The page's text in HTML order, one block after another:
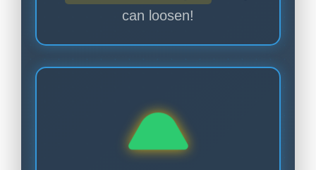
can loosen!